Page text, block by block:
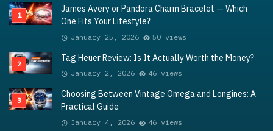
James Avery or Pandora Charm Bracelet — Which
One Fits Your Lifestyle?
January 25, 2026 50 views
Tag Heuer Review: Is It Actually Worth the Money?
January 2, 2026 46 views
Choosing Between Vintage Omega and Longines: A
Practical Guide
January 4, 2026 46 views